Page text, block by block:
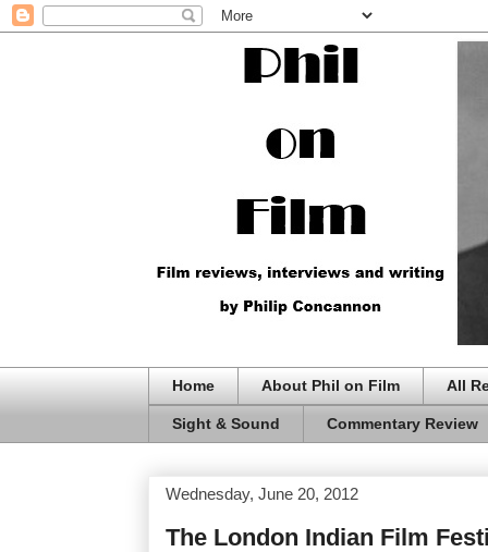
Home About Phil on Film All
Sight & Sound Commentary Review
Wednesday, June 20, 2012
The London Indian Film